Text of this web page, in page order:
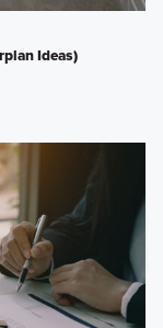
Ideas)